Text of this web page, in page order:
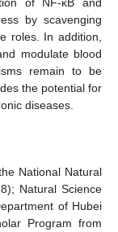
by scavenging
roles. In addition,
modulate blood
remain to be
the potential for
diseases.
National Natural
Natural Science
of Hubei
Program from